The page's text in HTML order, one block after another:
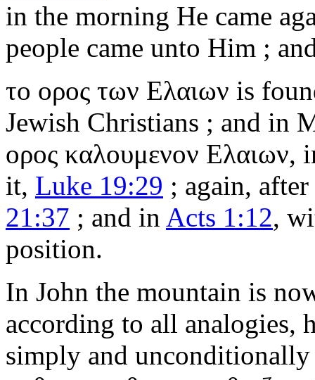
in the morning He came
people came unto Him ;
το ορος των Ελαιων is
Jewish Christians ; and in
ορος καλουμενον Ελαιων,
it, Luke 19:29 ; again,
21:37 ; and in Acts 1:12,
position.
In John the mountain is
according to all analogies,
simply and